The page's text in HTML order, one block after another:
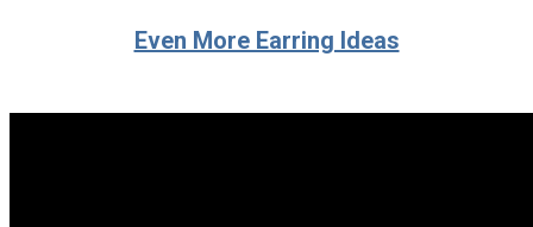
Even More Earring Ideas